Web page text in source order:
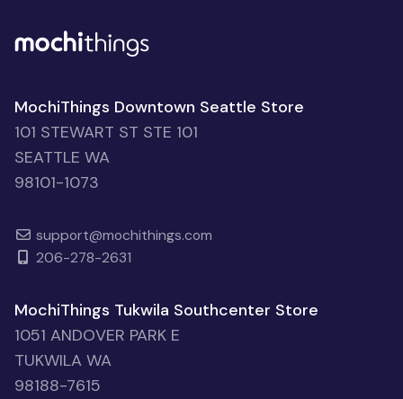
MochiThings Downtown Seattle Store
101 STEWART ST STE 101
SEATTLE WA
98101-1073
support@mochithings.com
206-278-2631
MochiThings Tukwila Southcenter Store
1051 ANDOVER PARK E
TUKWILA WA
98188-7615